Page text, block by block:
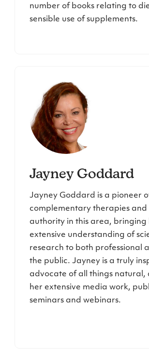
number of books relating to
sensible use of supplements.
Jayney Goddard
Jayney Goddard is a pioneer
complementary therapies and
authority in this area, bringing
extensive understanding of
research to both professional
the public. Jayney is a truly
advocate of all things natural,
her extensive media work,
seminars and webinars.